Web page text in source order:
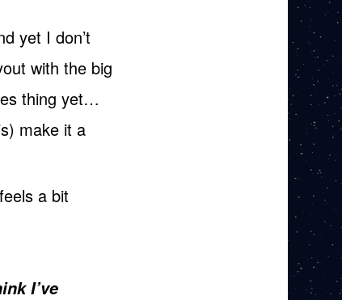
yet I don’t
with the big
thing yet…
make it a
a bit
I’ve